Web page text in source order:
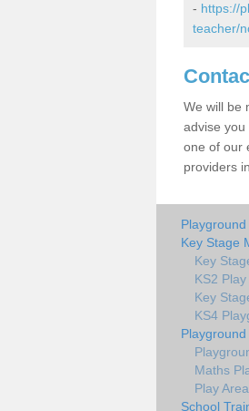
- https://
teacher/
We will be
advise
one of our
providers
Key Stage
Key
KS2
Key
KS4
Maths
Play
School